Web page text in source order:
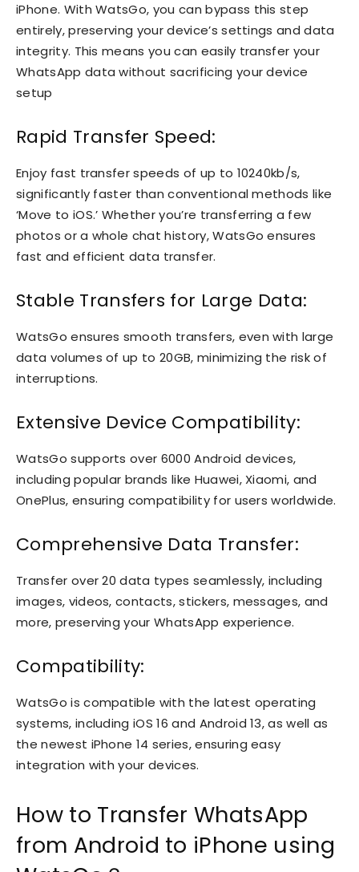
iPhone. With WatsGo, you can bypass this step
entirely, preserving your device’s settings and data
integrity. This means you can easily transfer your
WhatsApp data without sacrificing your device
setup
Rapid Transfer Speed:
Enjoy fast transfer speeds of up to 10240kb/s,
significantly faster than conventional methods like
‘Move to iOS.’ Whether you’re transferring a few
photos or a whole chat history, WatsGo ensures
fast and efficient data transfer.
Stable Transfers for Large Data:
WatsGo ensures smooth transfers, even with large
data volumes of up to 20GB, minimizing the risk of
interruptions.
Extensive Device Compatibility:
WatsGo supports over 6000 Android devices,
including popular brands like Huawei, Xiaomi, and
OnePlus, ensuring compatibility for users worldwide.
Comprehensive Data Transfer:
Transfer over 20 data types seamlessly, including
images, videos, contacts, stickers, messages, and
more, preserving your WhatsApp experience.
Compatibility:
WatsGo is compatible with the latest operating
systems, including iOS 16 and Android 13, as well as
the newest iPhone 14 series, ensuring easy
integration with your devices.
How to Transfer WhatsApp
from Android to iPhone using